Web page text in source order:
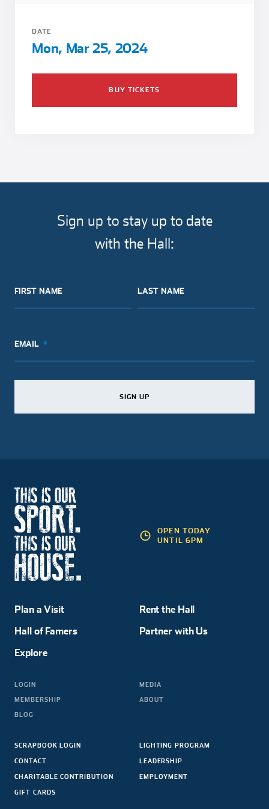
Team Building
Blue Jacket & Class Ring
DATE
Mon, Mar 25, 2024
BUY TICKETS
Sign up to stay up to date
with the Hall:
FIRST NAME
SIGN UP
LAST NAME
SIGN UP
EMAIL
SIGN UP
Plan a Visit
Hall of Famers
Explore
Rent the Hall
Partner with Us
LOGIN
MEMBERSHIP
BLOG
MEDIA
ABOUT
SCRAPBOOK LOGIN
CONTACT
CHARITABLE CONTRIBUTION
GIFT CARDS
LIGHTING PROGRAM
LEADERSHIP
EMPLOYMENT
OPEN TODAY
UNTIL 6PM